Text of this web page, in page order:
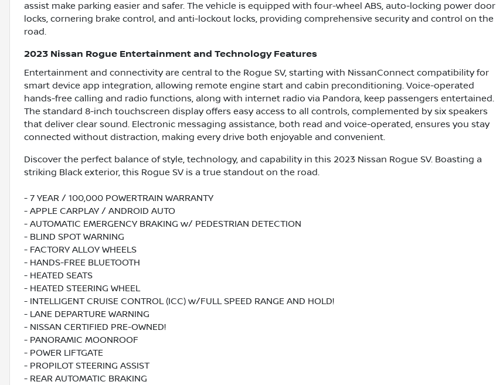
assist make parking easier and safer. The vehicle is equipped with four-wheel ABS, auto-locking power door
locks, cornering brake control, and anti-lockout locks, providing comprehensive security and control on the
road.
2023 Nissan Rogue Entertainment and Technology Features
Entertainment and connectivity are central to the Rogue SV, starting with NissanConnect compatibility for
smart device app integration, allowing remote engine start and cabin preconditioning. Voice-operated
hands-free calling and radio functions, along with internet radio via Pandora, keep passengers entertained.
The standard 8-inch touchscreen display offers easy access to all controls, complemented by six speakers
that deliver clear sound. Electronic messaging assistance, both read and voice-operated, ensures you stay
connected without distraction, making every drive both enjoyable and convenient.
Discover the perfect balance of style, technology, and capability in this 2023 Nissan Rogue SV. Boasting a
striking Black exterior, this Rogue SV is a true standout on the road.
- 7 YEAR / 100,000 POWERTRAIN WARRANTY
- APPLE CARPLAY / ANDROID AUTO
- AUTOMATIC EMERGENCY BRAKING w/ PEDESTRIAN DETECTION
- BLIND SPOT WARNING
- FACTORY ALLOY WHEELS
- HANDS-FREE BLUETOOTH
- HEATED SEATS
- HEATED STEERING WHEEL
- INTELLIGENT CRUISE CONTROL (ICC) w/FULL SPEED RANGE AND HOLD!
- LANE DEPARTURE WARNING
- NISSAN CERTIFIED PRE-OWNED!
- PANORAMIC MOONROOF
- POWER LIFTGATE
- PROPILOT STEERING ASSIST
- REAR AUTOMATIC BRAKING